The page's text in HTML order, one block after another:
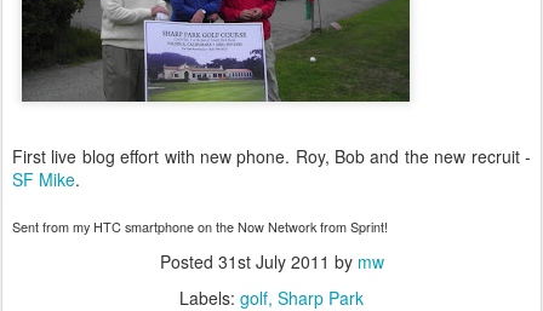
First live blog effort with new phone. Roy, Bob and the new recruit -
SF Mike.
Sent from my HTC smartphone on the Now Network from Sprint!
Posted 31st July 2011 by mw
Labels: golf Sharp Park